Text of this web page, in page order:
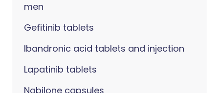
men
Gefitinib tablets
Ibandronic acid tablets and injection
Lapatinib tablets
Nabilone capsules